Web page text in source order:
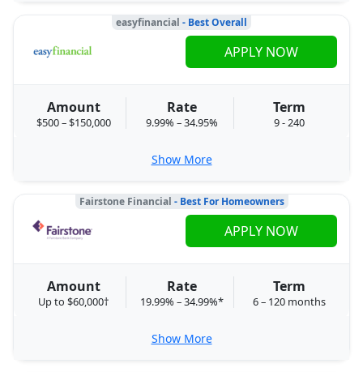
easyfinancial - Best Overall
Amount
$500 – $150,000
Rate
9.99% – 34.95%
Term
9 - 240
APPLY NOW
Show More
Fairstone Financial - Best For Homeowners
Amount
Up to $60,000†
Rate
19.99% – 34.99%*
Term
6 – 120 months
APPLY NOW
Show More